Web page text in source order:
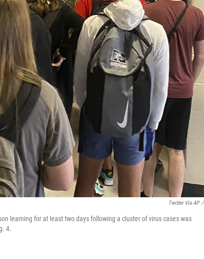
Twitter Via AP /
learning for at least two days following a cluster of virus cases was
4.